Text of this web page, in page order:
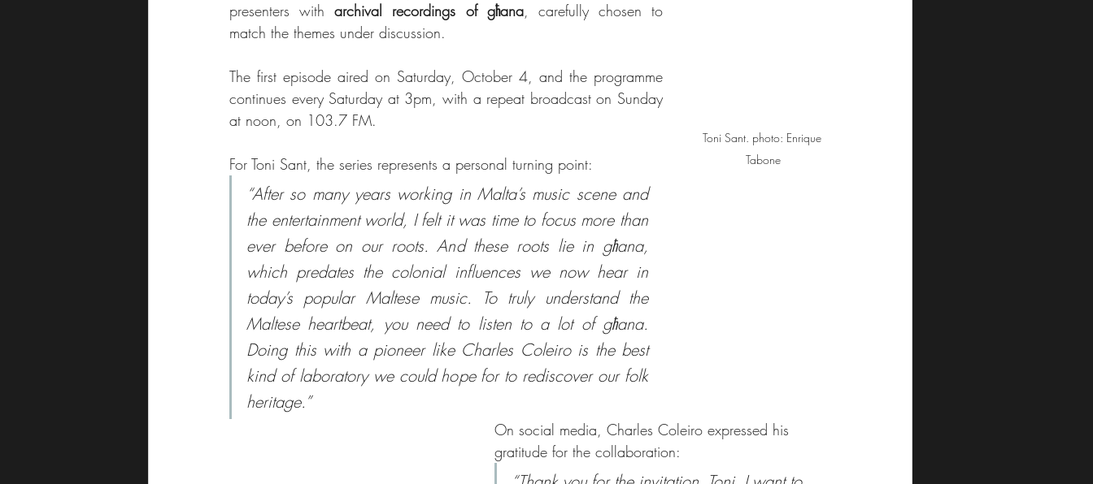
Toni Sant. photo: Enrique
Tabone
presenters with archival recordings of għana, carefully chosen to
match the themes under discussion.
The first episode aired on Saturday, October 4, and the programme
continues every Saturday at 3pm, with a repeat broadcast on Sunday
at noon, on 103.7 FM.
For Toni Sant, the series represents a personal turning point:
“After so many years working in Malta’s music scene and
the entertainment world, I felt it was time to focus more than
ever before on our roots. And these roots lie in għana,
which predates the colonial influences we now hear in
today’s popular Maltese music. To truly understand the
Maltese heartbeat, you need to listen to a lot of għana.
Doing this with a pioneer like Charles Coleiro is the best
kind of laboratory we could hope for to rediscover our folk
heritage.”
On social media, Charles Coleiro expressed his
gratitude for the collaboration: